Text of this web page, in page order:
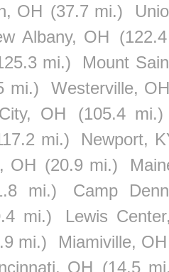
OH (37.7 mi.)
Albany, OH
mi.)
Mount
mi.)
Westerville,
OH
(105.4 mi.)
mi.)
Newport,
OH (20.9 mi.)
mi.)
Camp
mi.)
Lewis
mi.)
Miamiville, OH
OH (14.5